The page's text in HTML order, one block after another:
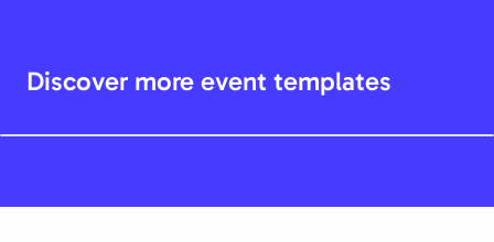
Discover more event templates